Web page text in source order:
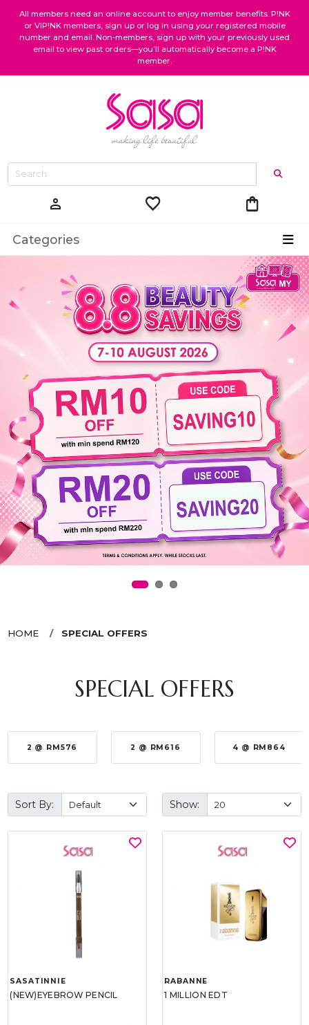
All members need an online account to enjoy member benefits. P!NK
or VIP!NK members, sign up or log in using your registered mobile
number and email. Non-members, sign up with your previously used
email to view past orders—you’ll automatically become a P!NK
member.
person favorite shopping_bag
Categories
HOME SPECIAL OFFERS
SPECIAL OFFERS
2 @ RM576 2 @ RM616 4 @ RM864
Sort By: Show:
SASATINNIE
(NEW)EYEBROW PENCIL
RABANNE
1 MILLION EDT